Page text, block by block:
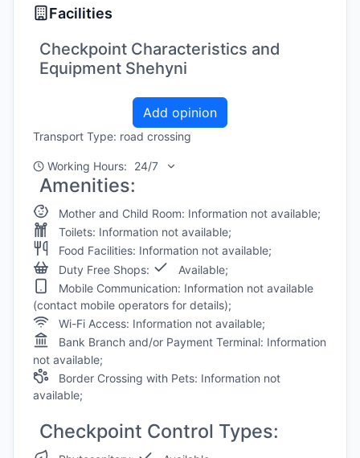
Facilities
Checkpoint Characteristics and
Equipment Shehyni
Add opinion
Transport Type: road crossing
Working Hours: 24/7
Amenities:
Mother and Child Room: Information not available;
Toilets: Information not available;
Food Facilities: Information not available;
Duty Free Shops:
Available;
Mobile Communication: Information not available
(contact mobile operators for details);
Wi-Fi Access: Information not available;
Bank Branch and/or Payment Terminal: Information
not available;
Border Crossing with Pets: Information not
available;
Checkpoint Control Types: